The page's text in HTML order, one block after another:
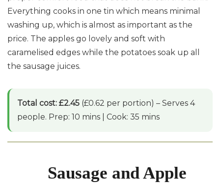
Everything cooks in one tin which means minimal
washing up, which is almost as important as the
price. The apples go lovely and soft with
caramelised edges while the potatoes soak up all
the sausage juices.
Total cost: £2.45 (£0.62 per portion) – Serves 4
people. Prep: 10 mins | Cook: 35 mins
Sausage and Apple